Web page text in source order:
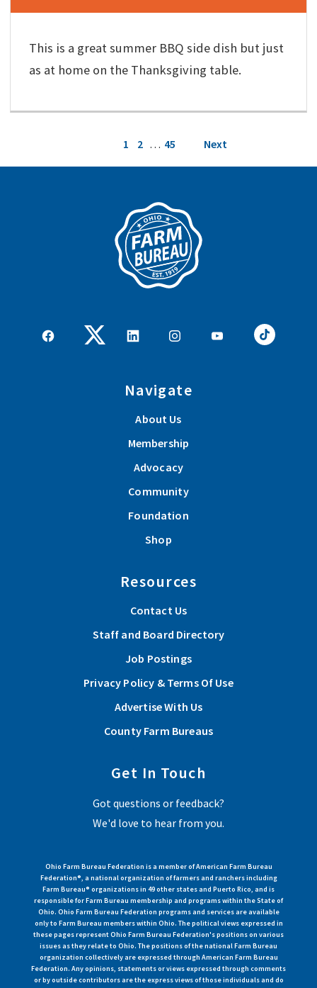
This is a great summer BBQ side dish but just
as at home on the Thanksgiving table.
Posts
1 2 … 45 Next
Navigate
About Us
Membership
Advocacy
Community
Foundation
Shop
Resources
Contact Us
Staff and Board Directory
Job Postings
Privacy Policy & Terms Of Use
Advertise With Us
County Farm Bureaus
Get In Touch
Got questions or feedback?
We'd love to hear from you.
Ohio Farm Bureau Federation is a member of American Farm Bureau
Federation®, a national organization of farmers and ranchers including
Farm Bureau® organizations in 49 other states and Puerto Rico, and is
responsible for Farm Bureau membership and programs within the State of
Ohio. Ohio Farm Bureau Federation programs and services are available
only to Farm Bureau members within Ohio. The political views expressed in
these pages represent Ohio Farm Bureau Federation's positions on various
issues as they relate to Ohio. The positions of the national Farm Bureau
organization collectively are expressed through American Farm Bureau
Federation. Any opinions, statements or views expressed through comments
or by outside contributors are the express views of those individuals and do